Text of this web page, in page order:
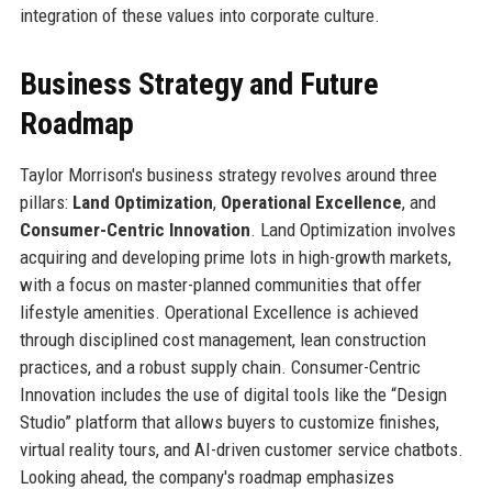
integration of these values into corporate culture.
Business Strategy and Future
Roadmap
Taylor Morrison's business strategy revolves around three
pillars: Land Optimization, Operational Excellence, and
Consumer-Centric Innovation. Land Optimization involves
acquiring and developing prime lots in high-growth markets,
with a focus on master-planned communities that offer
lifestyle amenities. Operational Excellence is achieved
through disciplined cost management, lean construction
practices, and a robust supply chain. Consumer-Centric
Innovation includes the use of digital tools like the “Design
Studio” platform that allows buyers to customize finishes,
virtual reality tours, and AI-driven customer service chatbots.
Looking ahead, the company's roadmap emphasizes